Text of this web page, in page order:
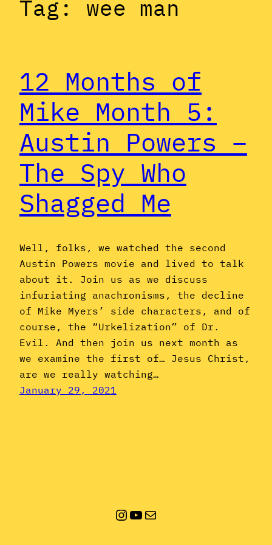
Tag: wee man
12 Months of
Mike Month 5:
Austin Powers –
The Spy Who
Shagged Me
Well, folks, we watched the second
Austin Powers movie and lived to talk
about it. Join us as we discuss
infuriating anachronisms, the decline
of Mike Myers’ side characters, and of
course, the “Urkelization” of Dr.
Evil. And then join us next month as
we examine the first of… Jesus Christ,
are we really watching…
January 29, 2021
Instagram
YouTube
Mail